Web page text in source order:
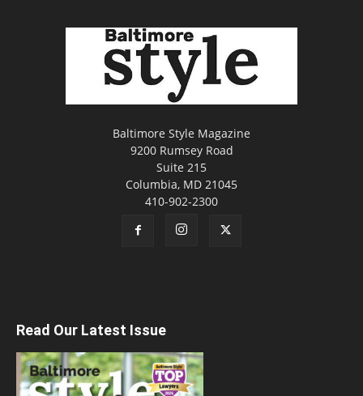
Baltimore Style Magazine
9200 Rumsey Road
Suite 215
Columbia, MD 21045
410-902-2300
Read Our Latest Issue